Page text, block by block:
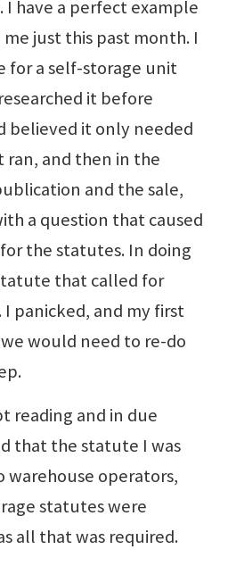
I have a perfect example
just this past month. I
for a self-storage unit
it before
believed it only needed
and then in the
and the sale,
a question that caused
the statutes. In doing
that called for
panicked, and my first
would need to re-do
reading and in due
that the statute I was
warehouse operators,
statutes were
all that was required.